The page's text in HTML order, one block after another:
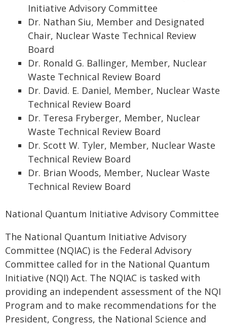
Initiative Advisory Committee
Dr. Nathan Siu, Member and Designated
Chair, Nuclear Waste Technical Review
Board
Dr. Ronald G. Ballinger, Member, Nuclear
Waste Technical Review Board
Dr. David. E. Daniel, Member, Nuclear Waste
Technical Review Board
Dr. Teresa Fryberger, Member, Nuclear
Waste Technical Review Board
Dr. Scott W. Tyler, Member, Nuclear Waste
Technical Review Board
Dr. Brian Woods, Member, Nuclear Waste
Technical Review Board
National Quantum Initiative Advisory Committee
The National Quantum Initiative Advisory
Committee (NQIAC) is the Federal Advisory
Committee called for in the National Quantum
Initiative (NQI) Act. The NQIAC is tasked with
providing an independent assessment of the NQI
Program and to make recommendations for the
President, Congress, the National Science and